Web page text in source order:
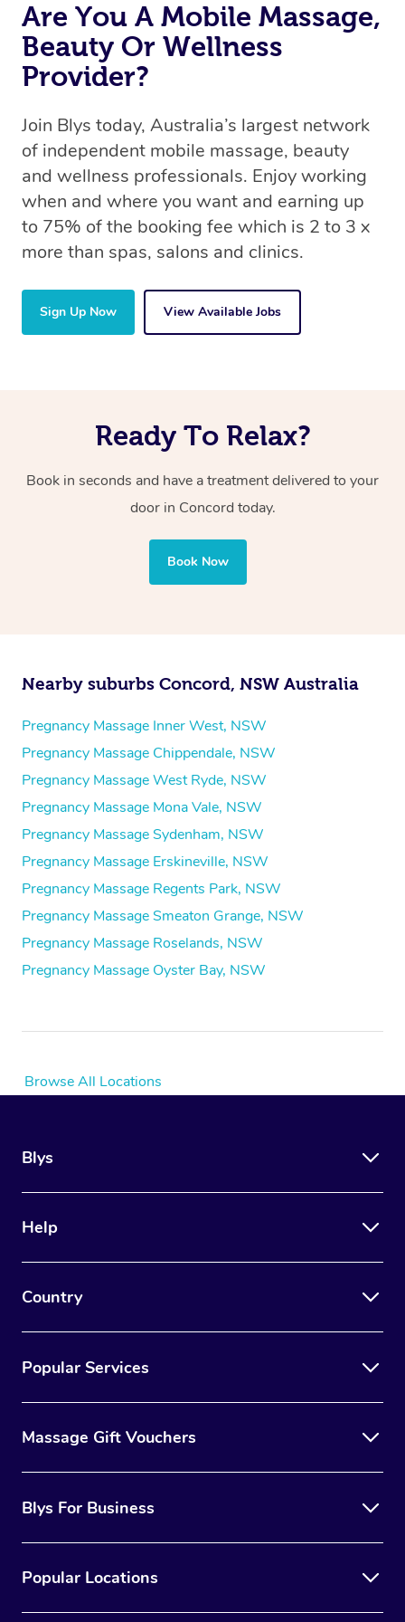
Are You A Mobile Massage,
Beauty Or Wellness
Provider?
Join Blys today, Australia’s largest network
of independent mobile massage, beauty
and wellness professionals. Enjoy working
when and where you want and earning up
to 75% of the booking fee which is 2 to 3 x
more than spas, salons and clinics.
Sign Up Now View Available Jobs
Ready To Relax?
Book in seconds and have a treatment delivered to your
door in Concord today.
Book Now
Nearby suburbs Concord, NSW Australia
Pregnancy Massage Inner West, NSW
Pregnancy Massage Chippendale, NSW
Pregnancy Massage West Ryde, NSW
Pregnancy Massage Mona Vale, NSW
Pregnancy Massage Sydenham, NSW
Pregnancy Massage Erskineville, NSW
Pregnancy Massage Regents Park, NSW
Pregnancy Massage Smeaton Grange, NSW
Pregnancy Massage Roselands, NSW
Pregnancy Massage Oyster Bay, NSW
Browse All Locations
Blys
Help
Country
Popular Services
Massage Gift Vouchers
Blys For Business
Popular Locations